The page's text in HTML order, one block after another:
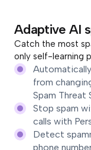
Adaptive AI
Catch the most
only self-learning
from
Spam Threat
Stop spam
calls with
Detect
phone